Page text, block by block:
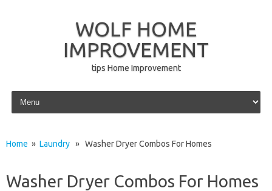
WOLF HOME
IMPROVEMENT
tips Home Improvement
Skip to content
Home » Laundry » Washer Dryer Combos For Homes
Washer Dryer Combos For Homes